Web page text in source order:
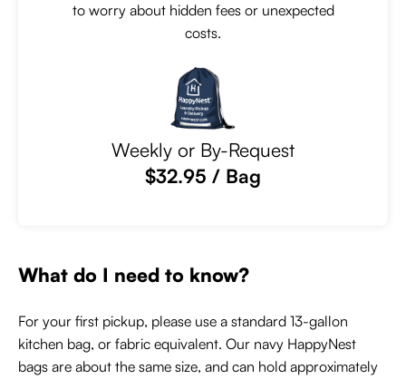
to worry about hidden fees or unexpected
costs.
Weekly or By-Request
$32.95 / Bag
What do I need to know?
For your first pickup, please use a standard 13-gallon
kitchen bag, or fabric equivalent. Our navy HappyNest
bags are about the same size, and can hold approximately